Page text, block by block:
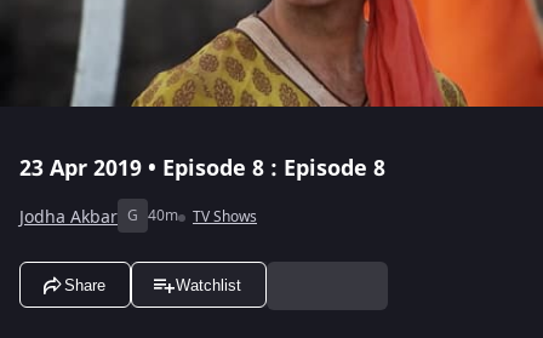
23 Apr 2019 • Episode 8 : Episode 8
Jodha Akbar G 40m TV Shows
Share Watchlist